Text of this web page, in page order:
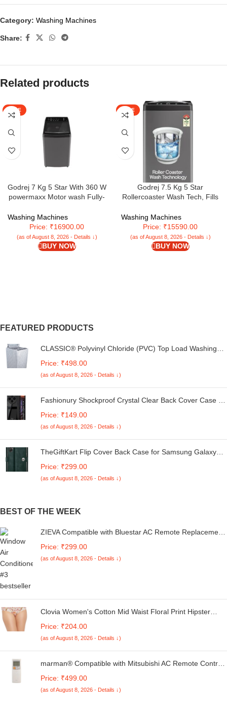
Category: Washing Machines
Share:
Related products
SALE
Godrej 7 Kg 5 Star With 360 W
powermaxx Motor wash Fully-
Machine With 26 Flexi Wash
Programs (WTEON VLVT 70 5.0
FDTN MTBK, Metallic Black)
Washing Machines
Price: ₹16900.00
(as of August 8, 2026 - Details ↓)
BUY NOW
SALE
Godrej 7.5 Kg 5 Star
Rollercoaster Wash Tech, Fills
Wash Waves, Steel Drum Fully
Automatic Top Load Washing
Machine (WTEON ALP 75 5.0
FDTN GPGR, Graphite Grey)
Washing Machines
Price: ₹15590.00
(as of August 8, 2026 - Details ↓)
BUY NOW
FEATURED PRODUCTS
CLASSIC® Polyvinyl Chloride (PVC) Top Load Washing
Kg. (White & Grey, 56Cmsx56Cmsx85Cms, Medium)
Price: ₹498.00
(as of August 8, 2026 - Details ↓)
Fashionury Shockproof Crystal Clear Back Cover Case for
5G | 360 Degree Protection | Transparent Back Case
Cover (Black Bumper)
Price: ₹149.00
(as of August 8, 2026 - Details ↓)
TheGiftKart Flip Cover Back Case for Samsung Galaxy
Button | Inbuilt Pockets & Stand | Flip Cover for Samsung
M05 / A05 / F05 (Faux Leather, Green)
Price: ₹299.00
(as of August 8, 2026 - Details ↓)
BEST OF THE WEEK
ZIEVA Compatible with Bluestar AC Remote Replacement
Match The Original Remote (AC 226 B_1)
Price: ₹299.00
(as of August 8, 2026 - Details ↓)
Clovia Women's Cotton Mid Waist Floral Print Hipster
Price: ₹204.00
(as of August 8, 2026 - Details ↓)
marman® Compatible with Mitsubishi AC Remote Control
Match Remote Key by Key with Existing Remote Control
Price: ₹499.00
(as of August 8, 2026 - Details ↓)